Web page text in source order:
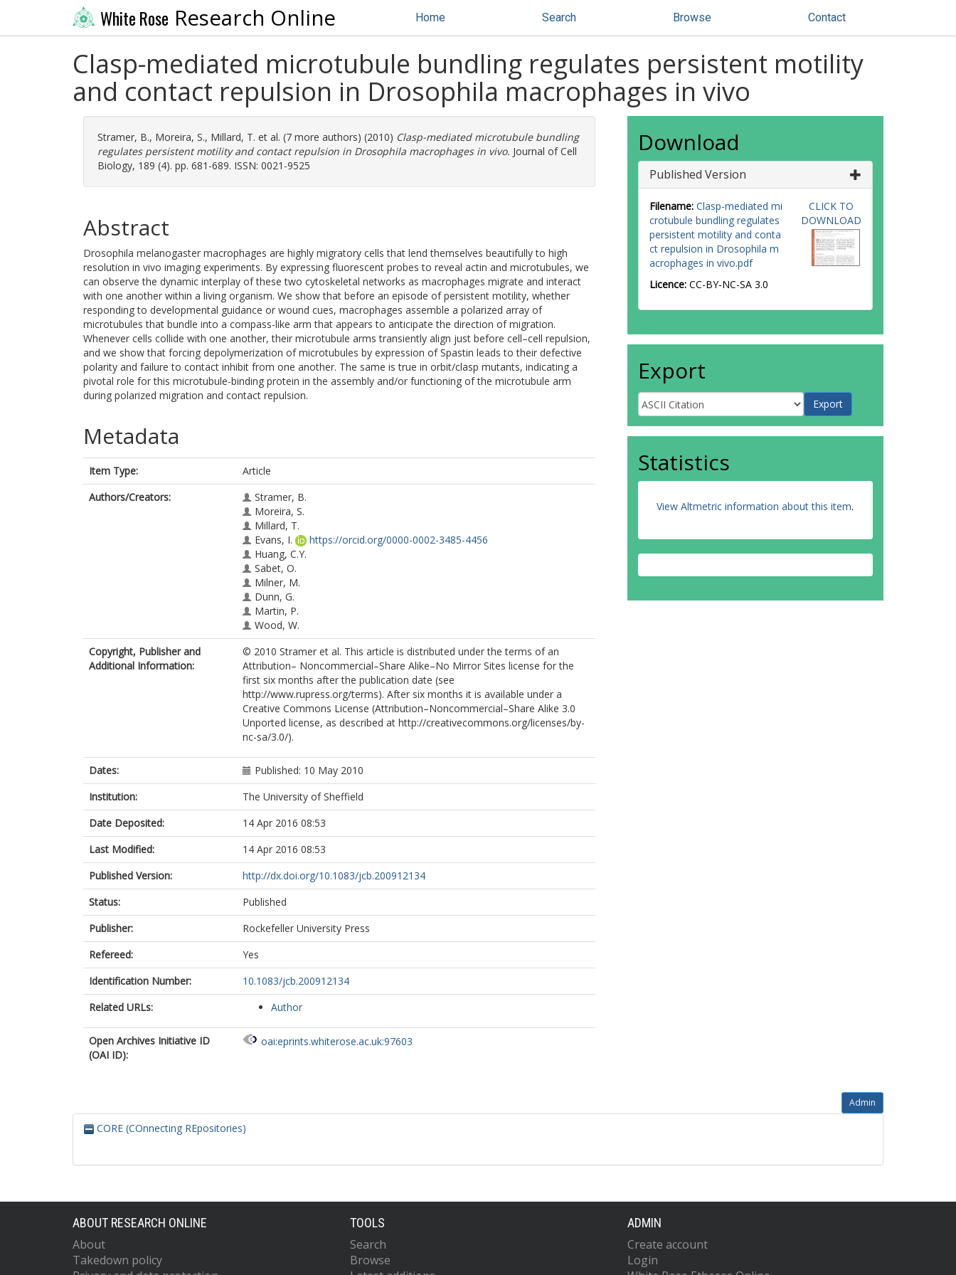
White Rose Research Online Home Search Browse Contact
Clasp-mediated microtubule bundling regulates persistent motility
and contact repulsion in Drosophila macrophages in vivo
Stramer, B., Moreira, S., Millard, T. et al. (7 more authors) (2010) Clasp-mediated microtubule bundling
regulates persistent motility and contact repulsion in Drosophila macrophages in vivo. Journal of Cell
Biology, 189 (4). pp. 681-689. ISSN: 0021-9525
Abstract
Drosophila melanogaster macrophages are highly migratory cells that lend themselves beautifully to high
resolution in vivo imaging experiments. By expressing fluorescent probes to reveal actin and microtubules, we
can observe the dynamic interplay of these two cytoskeletal networks as macrophages migrate and interact
with one another within a living organism. We show that before an episode of persistent motility, whether
responding to developmental guidance or wound cues, macrophages assemble a polarized array of
microtubules that bundle into a compass-like arm that appears to anticipate the direction of migration.
Whenever cells collide with one another, their microtubule arms transiently align just before cell–cell repulsion,
and we show that forcing depolymerization of microtubules by expression of Spastin leads to their defective
polarity and failure to contact inhibit from one another. The same is true in orbit/clasp mutants, indicating a
pivotal role for this microtubule-binding protein in the assembly and/or functioning of the microtubule arm
during polarized migration and contact repulsion.
Metadata
Item Type:
Article
Authors/Creators:
Stramer, B.
Moreira, S.
Millard, T.
Evans, I.
https://orcid.org/0000-0002-3485-4456
Huang, C.Y.
Sabet, O.
Milner, M.
Dunn, G.
Martin, P.
Wood, W.
Copyright, Publisher and
Additional Information:
© 2010 Stramer et al. This article is distributed under the terms of an
Attribution– Noncommercial–Share Alike–No Mirror Sites license for the
first six months after the publication date (see
http://www.rupress.org/terms). After six months it is available under a
Creative Commons License (Attribution–Noncommercial–Share Alike 3.0
Unported license, as described at http://creativecommons.org/licenses/by-
nc-sa/3.0/).
Dates:
Published: 10 May 2010
Institution:
The University of Sheffield
Date Deposited:
14 Apr 2016 08:53
Last Modified:
14 Apr 2016 08:53
Published Version:
http://dx.doi.org/10.1083/jcb.200912134
Status:
Published
Publisher:
Rockefeller University Press
Refereed:
Yes
Identification Number:
10.1083/jcb.200912134
Related URLs:
Author
Open Archives Initiative ID
(OAI ID):
oai:eprints.whiterose.ac.uk:97603
Download
Published Version
Filename: Clasp-mediated mi
crotubule bundling regulates
persistent motility and conta
ct repulsion in Drosophila m
acrophages in vivo.pdf
Licence: CC-BY-NC-SA 3.0
CLICK TO
DOWNLOAD
Export
Statistics
View Altmetric information about this item.
Admin
CORE (COnnecting REpositories)
ABOUT RESEARCH ONLINE
About
Takedown policy
TOOLS
Search
Browse
ADMIN
Create account
Login